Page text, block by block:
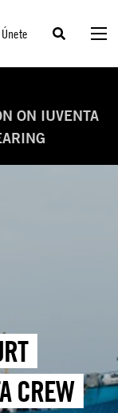
Únete
ON IUVENTA
CREW